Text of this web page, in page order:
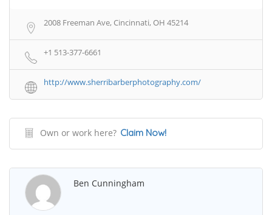
2008 Freeman Ave, Cincinnati, OH 45214
+1 513-377-6661
http://www.sherribarberphotography.com/
Own or work here? Claim Now!
Ben Cunningham